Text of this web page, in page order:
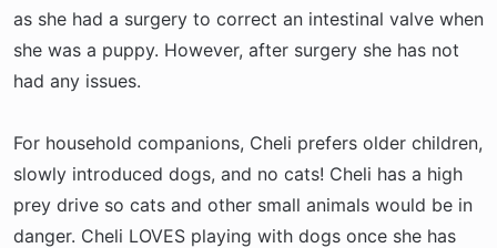
as she had a surgery to correct an intestinal valve when
she was a puppy. However, after surgery she has not
had any issues.
For household companions, Cheli prefers older children,
slowly introduced dogs, and no cats! Cheli has a high
prey drive so cats and other small animals would be in
danger. Cheli LOVES playing with dogs once she has